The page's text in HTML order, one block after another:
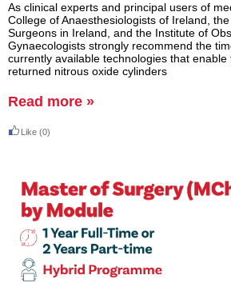
As clinical experts and principal users of
College of Anaesthesiologists of Ireland,
Surgeons in Ireland, and the Institute of
Gynaecologists strongly recommend the
currently available technologies that
returned nitrous oxide cylinders
Read more »
Like (0)